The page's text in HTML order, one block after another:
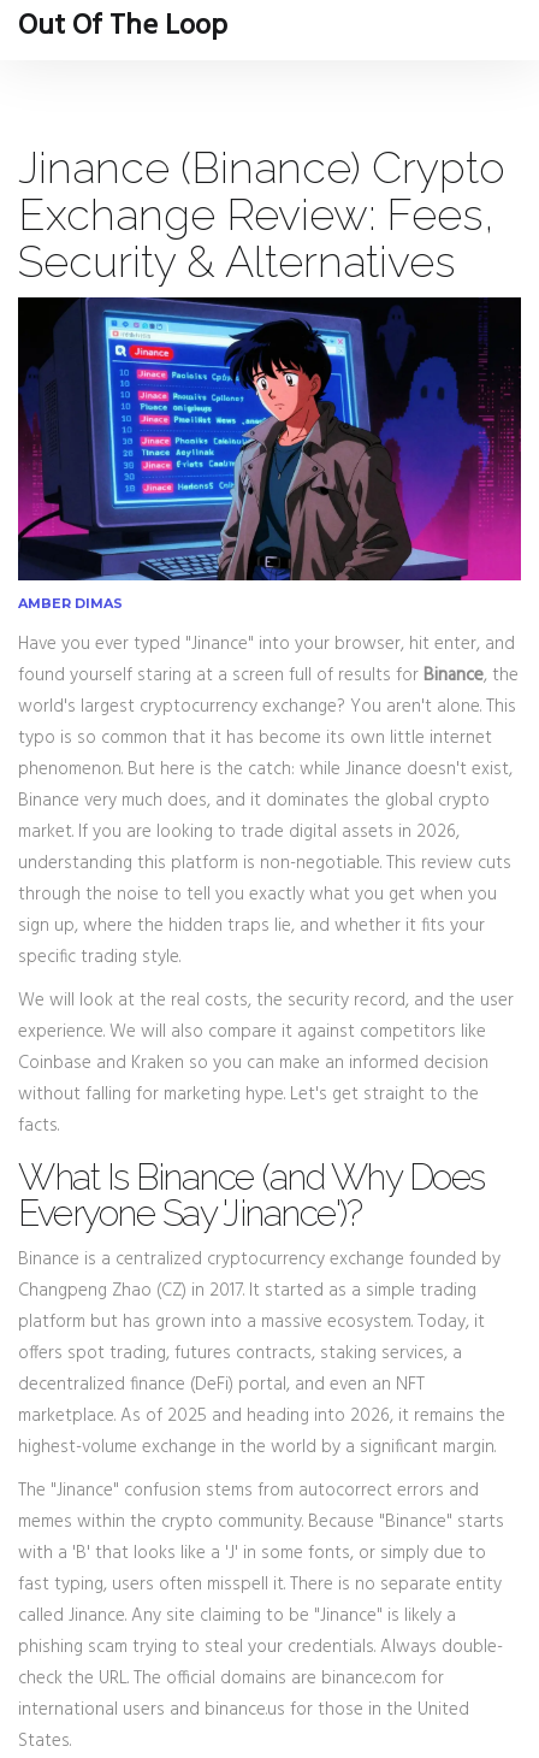
Out Of The Loop
Jinance (Binance) Crypto
Exchange Review: Fees,
Security & Alternatives
AMBER DIMAS
Have you ever typed "Jinance" into your browser, hit enter, and
found yourself staring at a screen full of results forBinance, the
world's largest cryptocurrency exchange? You aren't alone. This
typo is so common that it has become its own little internet
phenomenon. But here is the catch: while Jinance doesn't exist,
Binance very much does, and it dominates the global crypto
market. If you are looking to trade digital assets in 2026,
understanding this platform is non-negotiable. This review cuts
through the noise to tell you exactly what you get when you
sign up, where the hidden traps lie, and whether it fits your
specific trading style.
We will look at the real costs, the security record, and the user
experience. We will also compare it against competitors like
Coinbase and Kraken so you can make an informed decision
without falling for marketing hype. Let's get straight to the
facts.
What Is Binance (and Why Does
Everyone Say 'Jinance')?
Binance is a centralized cryptocurrency exchange founded by
Changpeng Zhao (CZ) in 2017. It started as a simple trading
platform but has grown into a massive ecosystem. Today, it
offers spot trading, futures contracts, staking services, a
decentralized finance (DeFi) portal, and even an NFT
marketplace. As of 2025 and heading into 2026, it remains the
highest-volume exchange in the world by a significant margin.
The "Jinance" confusion stems from autocorrect errors and
memes within the crypto community. Because "Binance" starts
with a 'B' that looks like a 'J' in some fonts, or simply due to
fast typing, users often misspell it. There is no separate entity
called Jinance. Any site claiming to be "Jinance" is likely a
phishing scam trying to steal your credentials. Always double-
check the URL. The official domains are binance.com for
international users and binance.us for those in the United
States.